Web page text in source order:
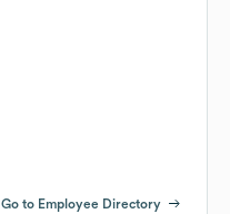
Go to Employee Directory